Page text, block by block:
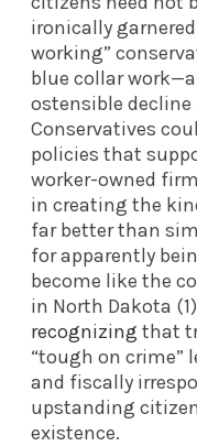
ironically
working”
blue collar
ostensible decline
Conservatives
policies that
worker-owned
in creating the
far better than
for apparently
become like the
in North Dakota
recognizing that
“tough on
and fiscally
upstanding
existence.